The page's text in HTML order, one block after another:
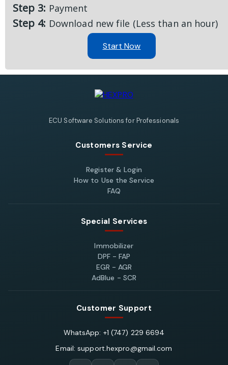
Step 3: Payment
Step 4: Download new file (Less than an hour)
Start Now
ECU Software Solutions for Professionals
Customers Service
Register & Login
How to Use the Service
FAQ
Special Services
Immobilizer
DPF - FAP
EGR - AGR
AdBlue - SCR
Customer Support
WhatsApp: +1 (747) 229 6694
Email: support.hexpro@gmail.com